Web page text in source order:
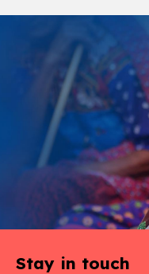
Stay in touch